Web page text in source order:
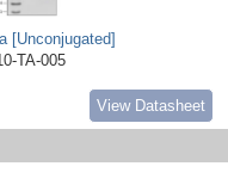
[Unconjugated]
TA-005
View Datasheet